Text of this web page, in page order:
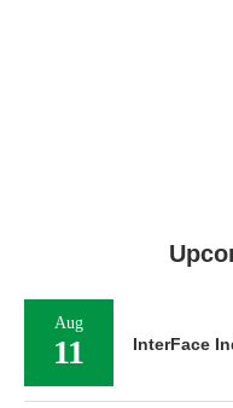
Aug
11 InterFace